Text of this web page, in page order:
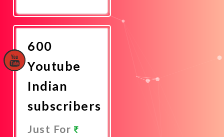
Now
600
Youtube
Indian
subscribers
Just For